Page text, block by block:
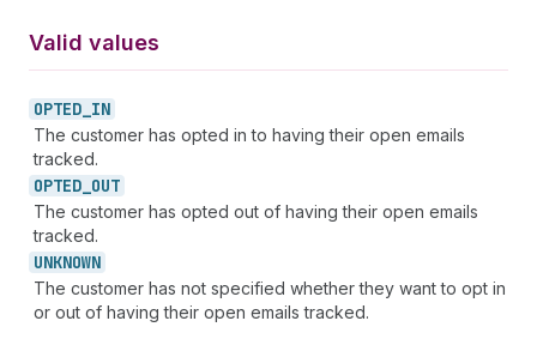
Valid values
OPTED_ IN
The customer has opted in to having their open emails
tracked.
OPTED_ OUT
The customer has opted out of having their open emails
tracked.
UNKNOWN
The customer has not specified whether they want to opt in
or out of having their open emails tracked.